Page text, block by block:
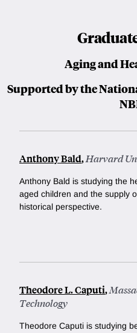
Aging and
Supported by the
Anthony Bald,Harvard
Anthony Bald is studying the
aged children and the supply
historical perspective.
Theodore L. Caputi,
Technology
Theodore Caputi is studying